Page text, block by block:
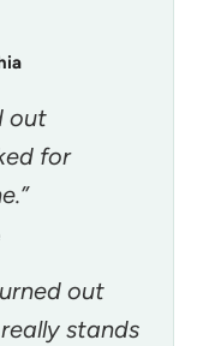
out
for
out
stands